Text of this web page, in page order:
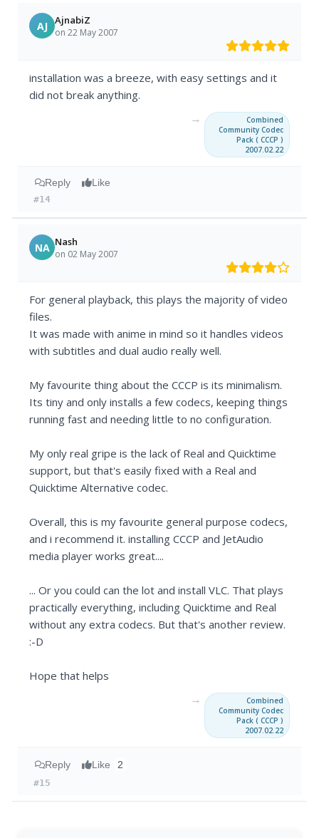
AJ AjnabiZ
on 22 May 2007
installation was a breeze, with easy settings and it
did not break anything.
→
Combined
Community Codec
Pack ( CCCP )
2007.02.22
Reply Like
#14
NA Nash
on 02 May 2007
For general playback, this plays the majority of video
files.
It was made with anime in mind so it handles videos
with subtitles and dual audio really well.
My favourite thing about the CCCP is its minimalism.
Its tiny and only installs a few codecs, keeping things
running fast and needing little to no configuration.
My only real gripe is the lack of Real and Quicktime
support, but that's easily fixed with a Real and
Quicktime Alternative codec.
Overall, this is my favourite general purpose codecs,
and i recommend it. installing CCCP and JetAudio
media player works great....
... Or you could can the lot and install VLC. That plays
practically everything, including Quicktime and Real
without any extra codecs. But that's another review.
:-D
Hope that helps
→
Combined
Community Codec
Pack ( CCCP )
2007.02.22
Reply Like 2
#15